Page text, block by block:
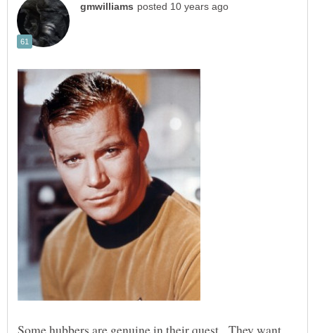
Some hubbers are genuine in their quest. They want